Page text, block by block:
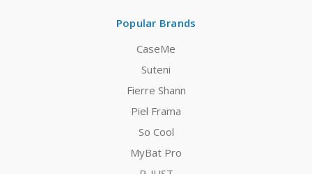
Popular Brands
CaseMe
Suteni
Fierre Shann
Piel Frama
So Cool
MyBat Pro